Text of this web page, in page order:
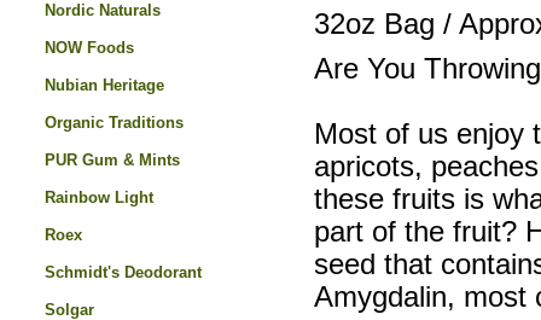
32oz Bag /
Are You
Most of us enjoy
apricots,
these fruits is
part of the fruit?
seed that
Amygdalin, most
Nordic Naturals
NOW Foods
Nubian Heritage
Organic Traditions
PUR Gum & Mints
Rainbow Light
Roex
Schmidt's Deodorant
Solgar